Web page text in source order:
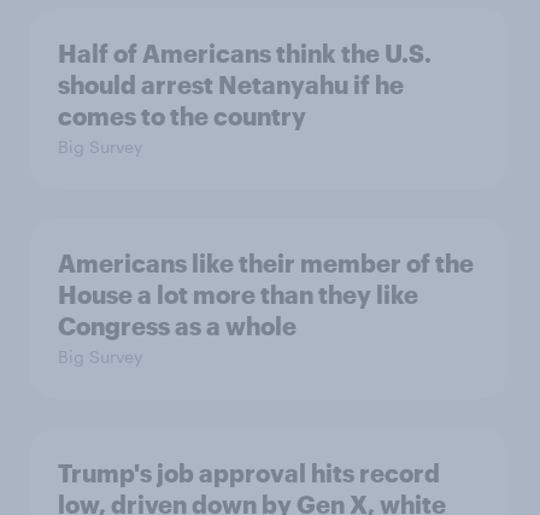
Half of Americans think the U.S.
should arrest Netanyahu if he
comes to the country
Big Survey
Americans like their member of the
House a lot more than they like
Congress as a whole
Big Survey
Trump's job approval hits record
low, driven down by Gen X, white